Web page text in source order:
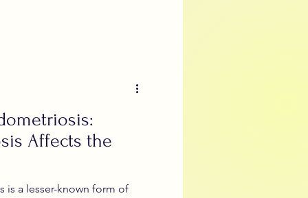
Artificial Intelligence
Affects the
is a lesser-known form of